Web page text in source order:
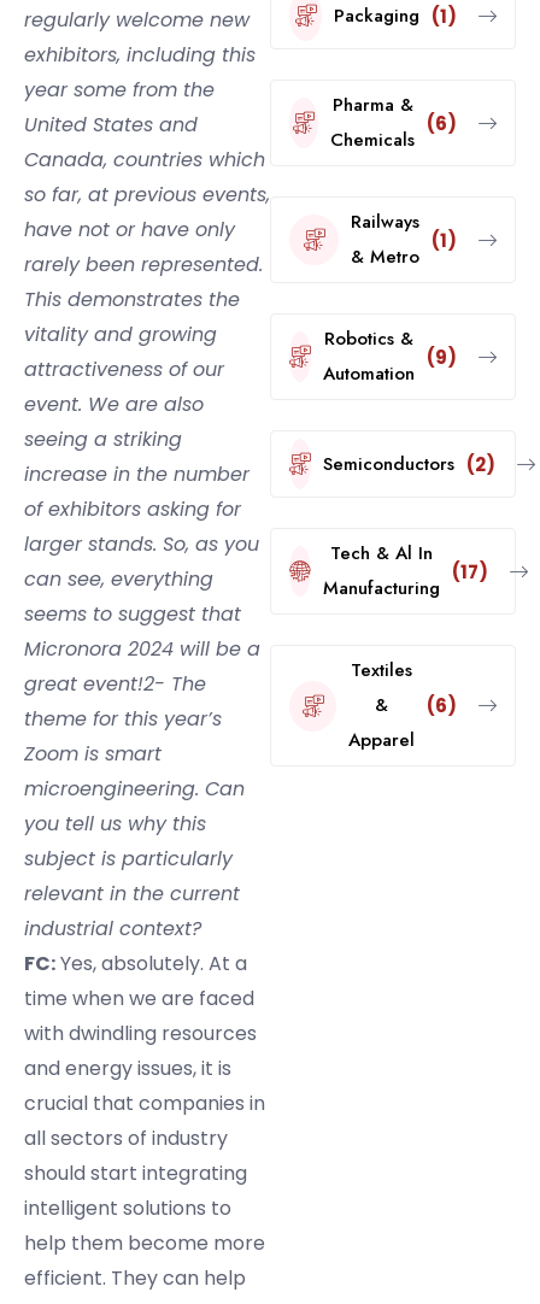
regularly welcome new
exhibitors, including this
year some from the
United States and
Canada, countries which
so far, at previous events,
have not or have only
rarely been represented.
This demonstrates the
vitality and growing
attractiveness of our
event. We are also
seeing a striking
increase in the number
of exhibitors asking for
larger stands. So, as you
can see, everything
seems to suggest that
Micronora 2024 will be a
great event!2- The
theme for this year’s
Zoom is smart
microengineering. Can
you tell us why this
subject is particularly
relevant in the current
industrial context?
FC:Yes, absolutely. At a
time when we are faced
with dwindling resources
and energy issues, it is
crucial that companies in
all sectors of industry
should start integrating
intelligent solutions to
help them become more
efficient. They can help
Packaging (1)
Pharma &
Chemicals
(6)
Railways
& Metro
(1)
Robotics &
Automation
(9)
Semiconductors (2)
Tech & Al In
Manufacturing
(17)
Textiles
&
Apparel
(6)